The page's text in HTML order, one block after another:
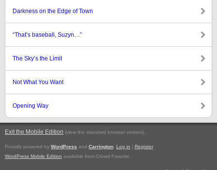
Darkness on the Edge of Town
“That’s baseball, Suzyn…”
The Sky’s the Limit
Not What You Want
Opening Way
Exit the Mobile Edition (view the standard browser version).
Proudly powered by WordPress and Carrington Log in | Register
WordPress Mobile Edition available from Crowd Favorite.